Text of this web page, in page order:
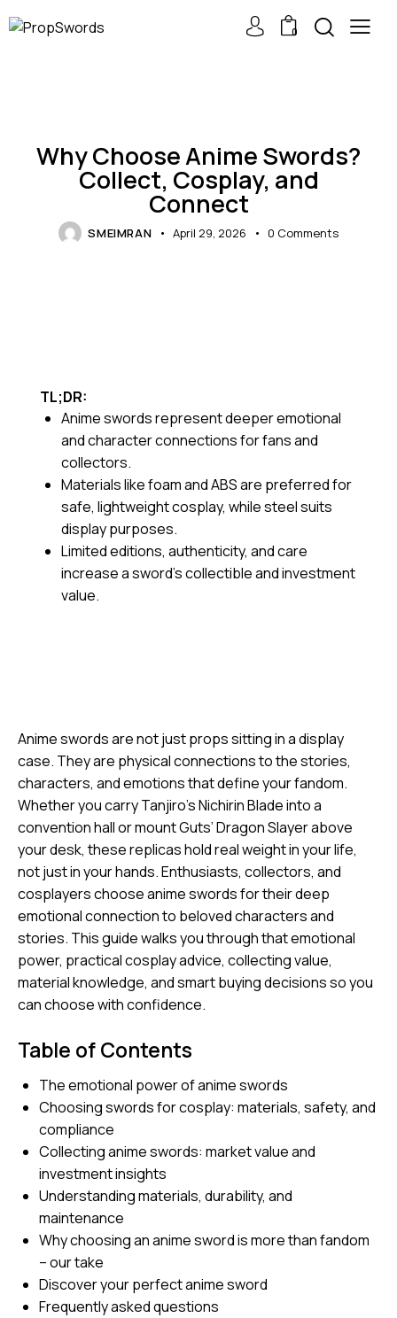
0
Why Choose Anime Swords?
Collect, Cosplay, and
Connect
SMEIMRAN April 29, 2026 0 Comments
TL;DR:
Anime swords represent deeper emotional
and character connections for fans and
collectors.
Materials like foam and ABS are preferred for
safe, lightweight cosplay, while steel suits
display purposes.
Limited editions, authenticity, and care
increase a sword’s collectible and investment
value.
Anime swords are not just props sitting in a display
case. They are physical connections to the stories,
characters, and emotions that define your fandom.
Whether you carry Tanjiro’s Nichirin Blade into a
convention hall or mount Guts’ Dragon Slayer above
your desk, these replicas hold real weight in your life,
not just in your hands.Enthusiasts, collectors, and
cosplayerschoose anime swords for their deep
emotional connection to beloved characters and
stories. This guide walks you through that emotional
power, practical cosplay advice, collecting value,
material knowledge, and smart buying decisions so you
can choose with confidence.
Table of Contents
The emotional power of anime swords
Choosing swords for cosplay: materials, safety, and
compliance
Collecting anime swords: market value and
investment insights
Understanding materials, durability, and
maintenance
Why choosing an anime sword is more than fandom
– our take
Discover your perfect anime sword
Frequently asked questions